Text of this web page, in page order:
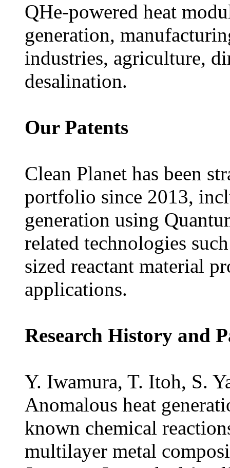
QHe-powered heat
generation,
industries, agriculture,
desalination.
Our Patents
Clean Planet has been
portfolio since 2013,
generation using
related technologies
sized reactant material
applications.
Research History and
Y. Iwamura, T. Itoh, S.
Anomalous heat
known chemical
multilayer metal